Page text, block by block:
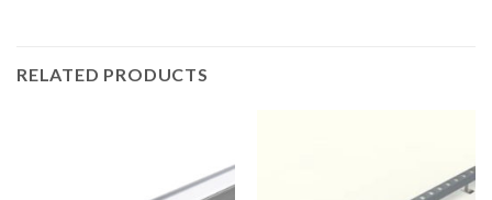
RELATED PRODUCTS